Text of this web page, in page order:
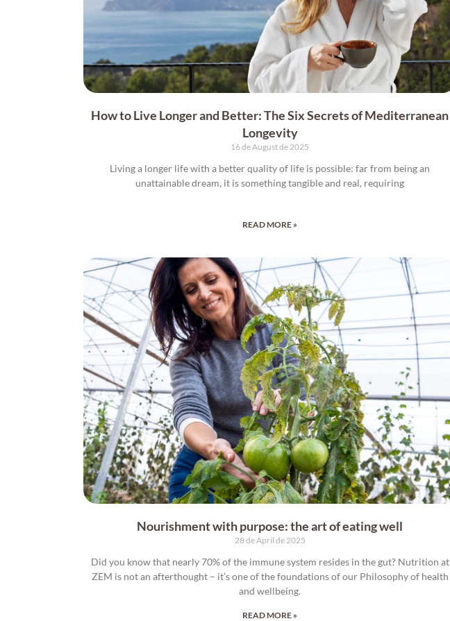
How to Live Longer and Better: The Six Secrets of Mediterranean
Longevity
16 de August de 2025
Living a longer life with a better quality of life is possible: far from being an
unattainable dream, it is something tangible and real, requiring
READ MORE »
Nourishment with purpose: the art of eating well
28 de April de 2025
Did you know that nearly 70% of the immune system resides in the gut? Nutrition at
ZEM is not an afterthought – it’s one of the foundations of our Philosophy of health
and wellbeing.
READ MORE »